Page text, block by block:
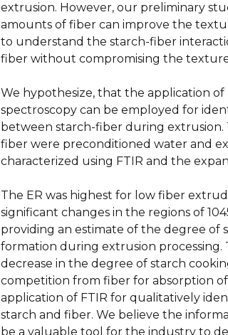
extrusion. However, our preliminary
amounts of fiber can improve the
to understand the starch-fiber
fiber without compromising the
We hypothesize, that the application
spectroscopy can be employed for
between starch-fiber during
fiber were preconditioned water and
characterized using FTIR and the
The ER was highest for low fiber
significant changes in the regions of
providing an estimate of the degree of
formation during extrusion processing.
decrease in the degree of starch
competition from fiber for absorption
application of FTIR for qualitatively
starch and fiber. We believe the
be a valuable tool for the industry to